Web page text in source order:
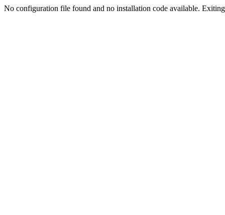
No configuration file found and no installation code available.